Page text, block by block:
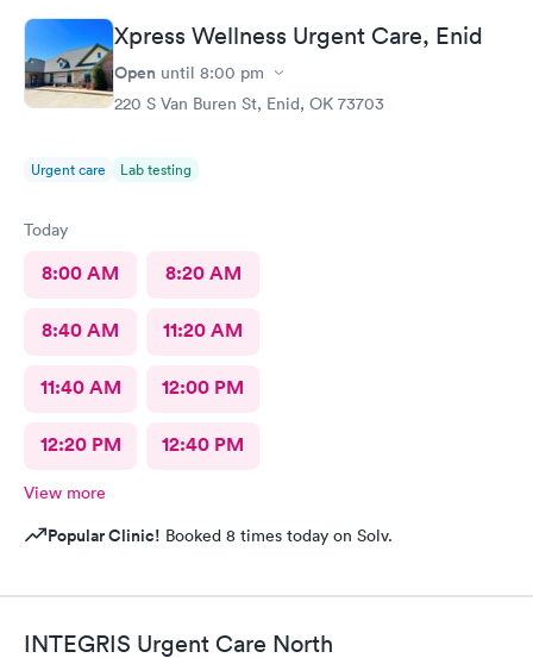
Xpress Wellness Urgent Care, Enid
Open until 8:00 pm
220 S Van Buren St, Enid, OK 73703
Urgent care Lab testing
Today
8:00 AM 8:20 AM
8:40 AM 11:20 AM
11:40 AM 12:00 PM
12:20 PM 12:40 PM
View more
Popular Clinic! Booked 8 times today on Solv.
INTEGRIS Urgent Care North